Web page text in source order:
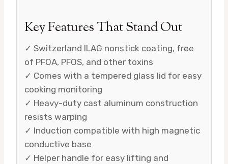
Key Features That Stand Out
✓ Switzerland ILAG nonstick coating, free
of PFOA, PFOS, and other toxins
✓ Comes with a tempered glass lid for easy
cooking monitoring
✓ Heavy-duty cast aluminum construction
resists warping
✓ Induction compatible with high magnetic
conductive base
✓ Helper handle for easy lifting and